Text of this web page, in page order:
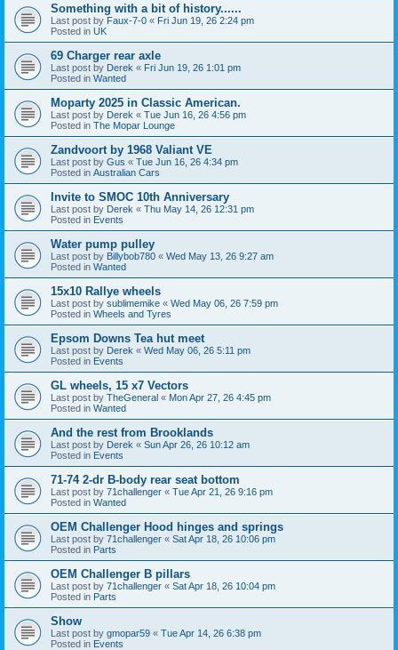
Something with a bit of history......
Last post by Faux-7-0 « Fri Jun 19, 26 2:24 pm
Posted in UK
69 Charger rear axle
Last post by Derek « Fri Jun 19, 26 1:01 pm
Posted in Wanted
Moparty 2025 in Classic American.
Last post by Derek « Tue Jun 16, 26 4:56 pm
Posted in The Mopar Lounge
Zandvoort by 1968 Valiant VE
Last post by Gus « Tue Jun 16, 26 4:34 pm
Posted in Australian Cars
Invite to SMOC 10th Anniversary
Last post by Derek « Thu May 14, 26 12:31 pm
Posted in Events
Water pump pulley
Last post by Billybob780 « Wed May 13, 26 9:27 am
Posted in Wanted
15x10 Rallye wheels
Last post by sublimemike « Wed May 06, 26 7:59 pm
Posted in Wheels and Tyres
Epsom Downs Tea hut meet
Last post by Derek « Wed May 06, 26 5:11 pm
Posted in Events
GL wheels, 15 x7 Vectors
Last post by TheGeneral « Mon Apr 27, 26 4:45 pm
Posted in Wanted
And the rest from Brooklands
Last post by Derek « Sun Apr 26, 26 10:12 am
Posted in Events
71-74 2-dr B-body rear seat bottom
Last post by 71challenger « Tue Apr 21, 26 9:16 pm
Posted in Wanted
OEM Challenger Hood hinges and springs
Last post by 71challenger « Sat Apr 18, 26 10:06 pm
Posted in Parts
OEM Challenger B pillars
Last post by 71challenger « Sat Apr 18, 26 10:04 pm
Posted in Parts
Show
Last post by gmopar59 « Tue Apr 14, 26 6:38 pm
Posted in Events